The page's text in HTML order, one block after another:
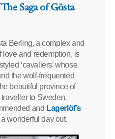
Saga of Gösta
Berling, a complex and
love and redemption, is
‘cavaliers’ whose
the wolf-frequented
beautiful province of
to Sweden,
and Lagerlöf’s
wonderful day out.